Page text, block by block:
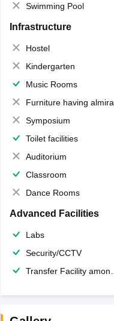
Swimming Pool
Infrastructure
Hostel
Kindergarten
Music Rooms
Furniture having almirahs/ trunks/ boxes
Symposium
Toilet facilities
Auditorium
Classroom
Dance Rooms
Advanced Facilities
Labs
Security/CCTV
Transfer Facility among school chain